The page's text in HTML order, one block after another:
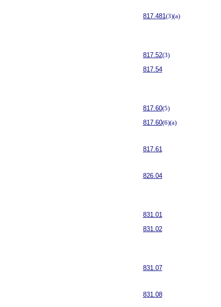
817.481(3)(a)
817.52(3)
817.54
817.60(5)
817.60(6)(a)
817.61
826.04
831.01
831.02
831.07
831.08